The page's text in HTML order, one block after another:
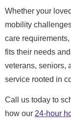
Whether your
mobility
care
fits their needs
veterans, seniors,
service rooted in
Call us today to
how our 24-hour